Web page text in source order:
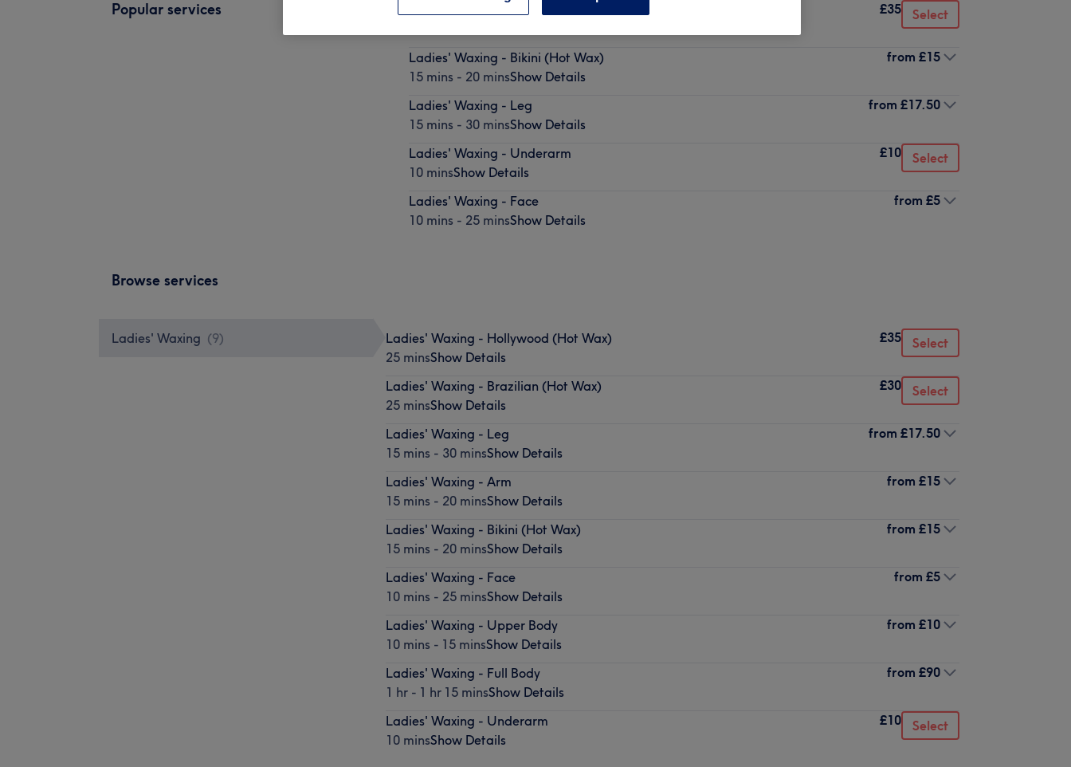
Popular services £35 Select
Ladies' Waxing - Bikini (Hot Wax)
15 mins - 20 minsShow Details
from £15
Ladies' Waxing - Leg
15 mins - 30 minsShow Details
from £17.50
Ladies' Waxing - Underarm
10 minsShow Details
£10 Select
Ladies' Waxing - Face
10 mins - 25 minsShow Details
from £5
Browse services
Ladies' Waxing (9)
Ladies' Waxing - Hollywood (Hot Wax)
25 minsShow Details
£35 Select
Ladies' Waxing - Brazilian (Hot Wax)
25 minsShow Details
£30 Select
Ladies' Waxing - Leg
15 mins - 30 minsShow Details
from £17.50
Ladies' Waxing - Arm
15 mins - 20 minsShow Details
from £15
Ladies' Waxing - Bikini (Hot Wax)
15 mins - 20 minsShow Details
from £15
Ladies' Waxing - Face
10 mins - 25 minsShow Details
from £5
Ladies' Waxing - Upper Body
10 mins - 15 minsShow Details
from £10
Ladies' Waxing - Full Body
1 hr - 1 hr 15 minsShow Details
from £90
Ladies' Waxing - Underarm
10 minsShow Details
£10 Select